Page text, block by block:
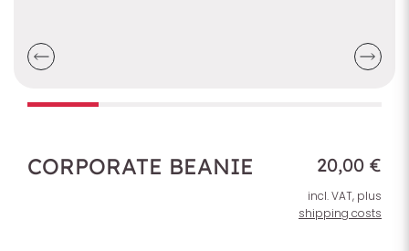
CORPORATE BEANIE 20,00 €
incl. VAT, plus
shipping costs